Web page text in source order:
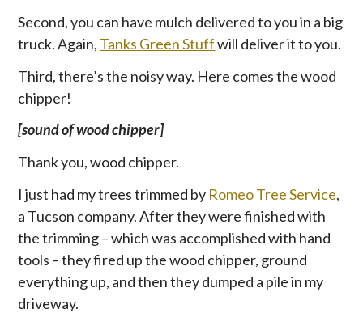
Second, you can have mulch delivered to you in a big
truck. Again, Tanks Green Stuffwill deliver it to you.
Third, there’s the noisy way. Here comes the wood
chipper!
[sound of wood chipper]
Thank you, wood chipper.
I just had my trees trimmed by Romeo Tree Service,
a Tucson company. After they were finished with
the trimming – which was accomplished with hand
tools – they fired up the wood chipper, ground
everything up, and then they dumped a pile in my
driveway.